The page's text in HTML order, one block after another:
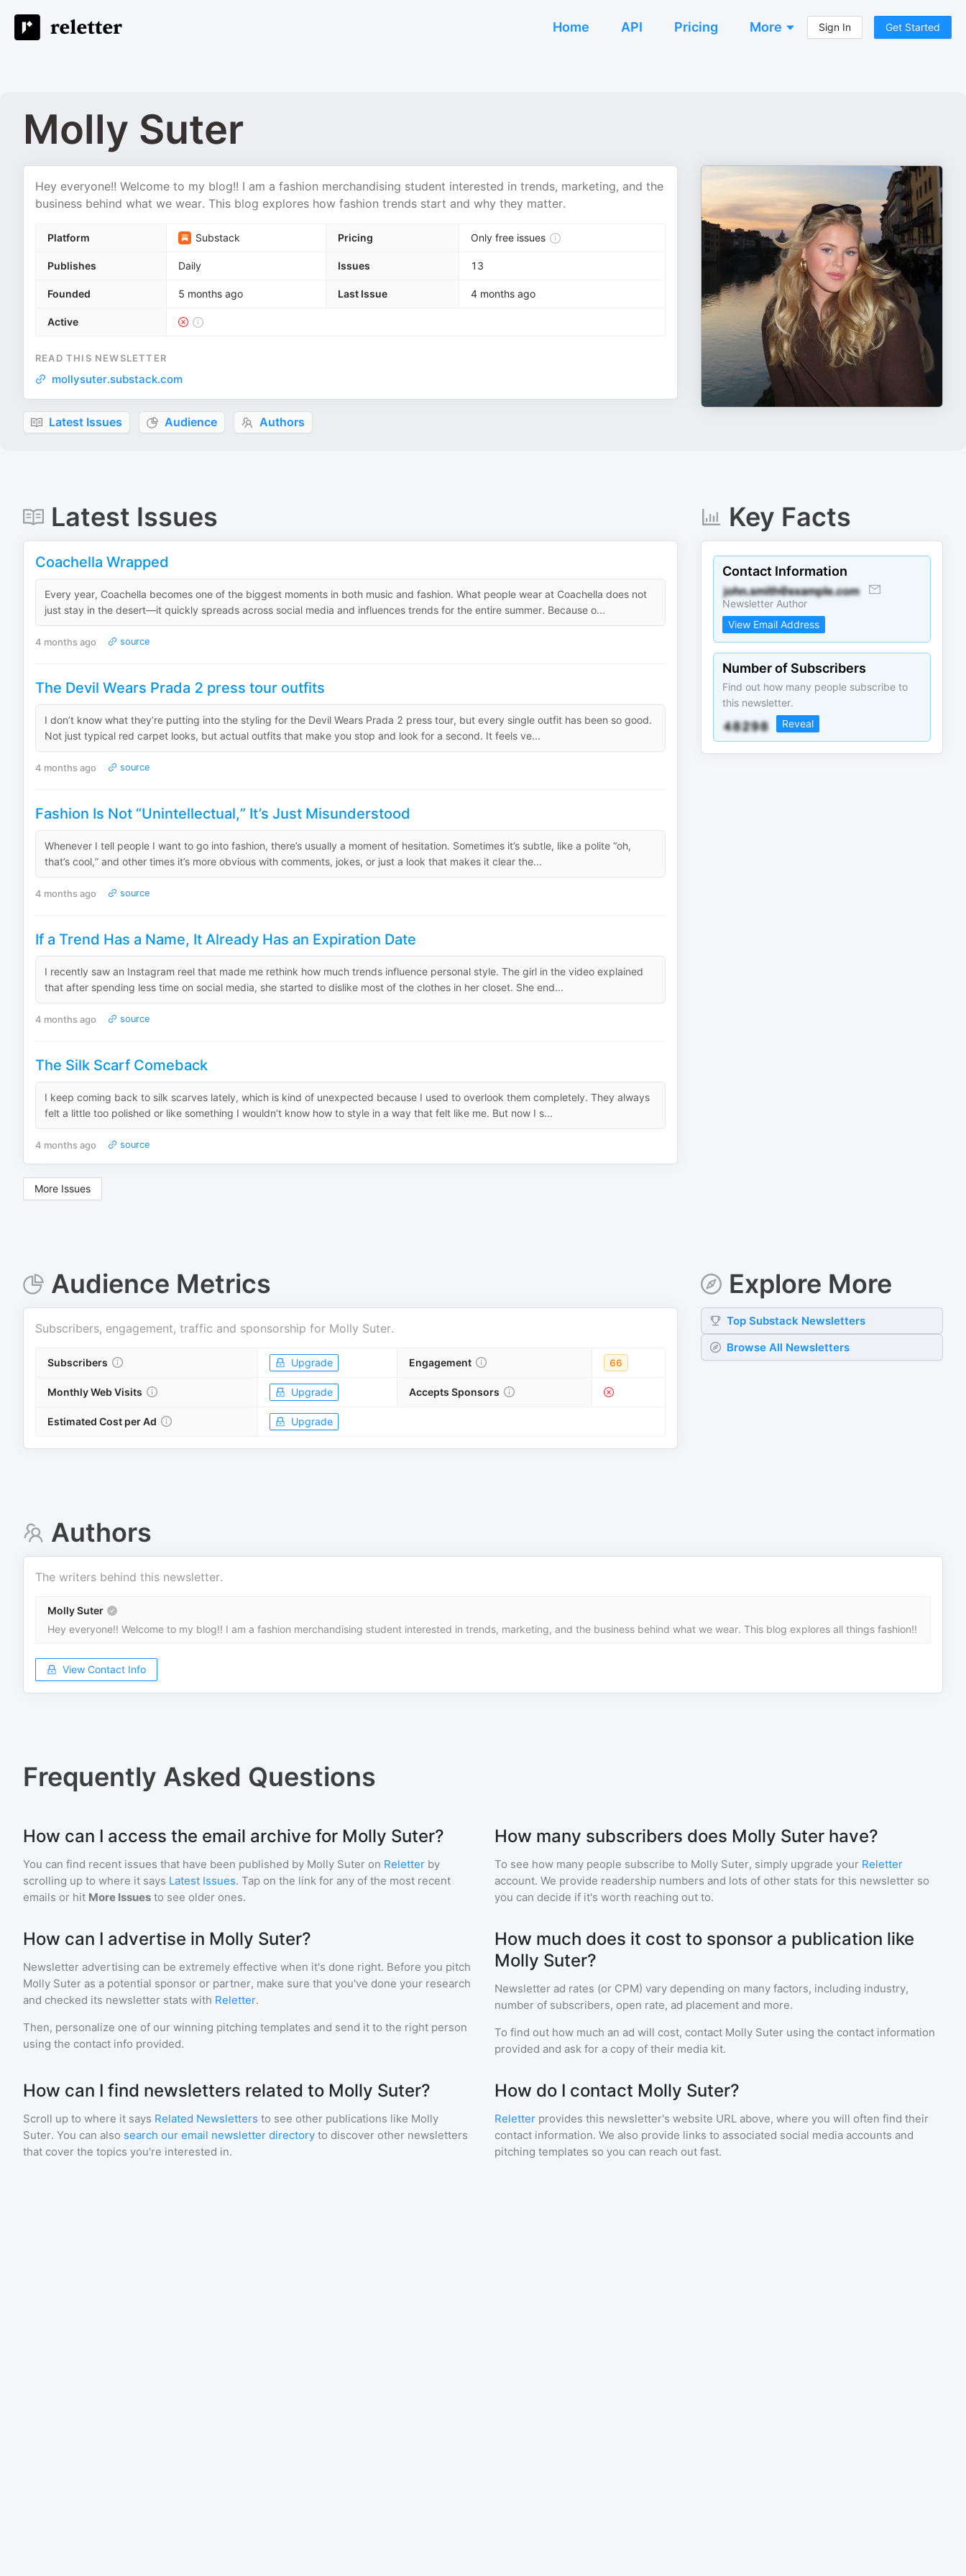
Home API Pricing More Sign In Get Started
Molly Suter
Hey everyone!! Welcome to my blog!! I am a fashion merchandising student interested in trends, marketing, and the
business behind what we wear. This blog explores how fashion trends start and why they matter.
Platform Substack Pricing Only free issues
Publishes Daily Issues 13
Founded 5 months ago Last Issue 4 months ago
Active
READ THIS NEWSLETTER
mollysuter.substack.com
Latest Issues Audience Authors
Latest Issues
Coachella Wrapped
Every year, Coachella becomes one of the biggest moments in both music and fashion. What people wear at Coachella does not
just stay in the desert—it quickly spreads across social media and influences trends for the entire summer. Because o...
4 months ago source
The Devil Wears Prada 2 press tour outfits
I don’t know what they’re putting into the styling for the Devil Wears Prada 2 press tour, but every single outfit has been so good.
Not just typical red carpet looks, but actual outfits that make you stop and look for a second. It feels ve...
4 months ago source
Fashion Is Not “Unintellectual,” It’s Just Misunderstood
Whenever I tell people I want to go into fashion, there’s usually a moment of hesitation. Sometimes it’s subtle, like a polite “oh,
that’s cool,” and other times it’s more obvious with comments, jokes, or just a look that makes it clear the...
4 months ago source
If a Trend Has a Name, It Already Has an Expiration Date
I recently saw an Instagram reel that made me rethink how much trends influence personal style. The girl in the video explained
that after spending less time on social media, she started to dislike most of the clothes in her closet. She end...
4 months ago source
The Silk Scarf Comeback
I keep coming back to silk scarves lately, which is kind of unexpected because I used to overlook them completely. They always
felt a little too polished or like something I wouldn’t know how to style in a way that felt like me. But now I s...
4 months ago source
More Issues
Key Facts
Contact Information
Newsletter Author
View Email Address
Number of Subscribers
Find out how many people subscribe to
this newsletter.
Reveal
Audience Metrics
Subscribers, engagement, traffic and sponsorship for Molly Suter.
Subscribers Upgrade Engagement 66
Monthly Web Visits Upgrade Accepts Sponsors
Estimated Cost per Ad Upgrade
Explore More
TopSubstack Newsletters
Browse All Newsletters
Authors
The writers behind this newsletter.
Molly Suter
Hey everyone!! Welcome to my blog!! I am a fashion merchandising student interested in trends, marketing, and the business behind what we wear. This blog explores all things fashion!!
View Contact Info
Frequently Asked Questions
How can I access the email archive for Molly Suter?
You can find recent issues that have been published by Molly Suter on Reletter by
scrolling up to where it says Latest Issues. Tap on the link for any of the most recent
emails or hit More Issues to see older ones.
How many subscribers does Molly Suter have?
To see how many people subscribe to Molly Suter, simply upgrade your Reletter
account. We provide readership numbers and lots of other stats for this newsletter so
you can decide if it's worth reaching out to.
How can I advertise in Molly Suter?
Newsletter advertising can be extremely effective when it's done right. Before you pitch
Molly Suter as a potential sponsor or partner, make sure that you've done your research
and checked its newsletter stats with Reletter.
Then, personalize one of our winning pitching templates and send it to the right person
using the contact info provided.
How much does it cost to sponsor a publication like
Molly Suter?
Newsletter ad rates (or CPM) vary depending on many factors, including industry,
number of subscribers, open rate, ad placement and more.
To find out how much an ad will cost, contact Molly Suter using the contact information
provided and ask for a copy of their media kit.
How can I find newsletters related to Molly Suter?
Scroll up to where it says Related Newsletters to see other publications like Molly
Suter. You can also search our email newsletter directory to discover other newsletters
that cover the topics you're interested in.
How do I contact Molly Suter?
Reletter provides this newsletter's website URL above, where you will often find their
contact information. We also provide links to associated social media accounts and
pitching templates so you can reach out fast.